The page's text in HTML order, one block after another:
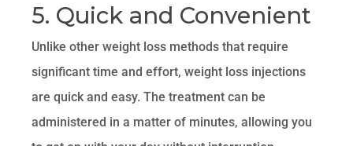
5. Quick and Convenient
Unlike other weight loss methods that require
significant time and effort, weight loss injections
are quick and easy. The treatment can be
administered in a matter of minutes, allowing you